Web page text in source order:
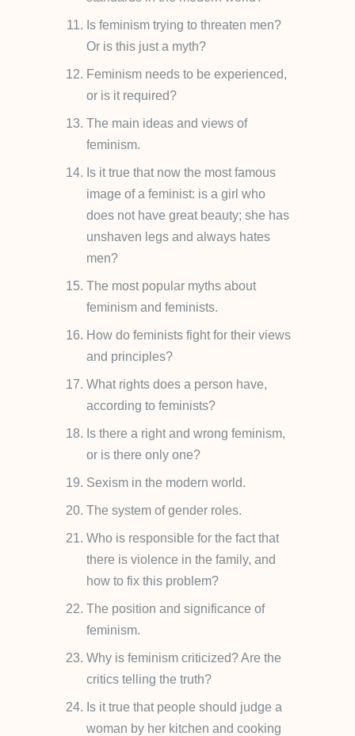
Is feminism trying to threaten men?
Or is this just a myth?
Feminism needs to be experienced,
or is it required?
The main ideas and views of
feminism.
Is it true that now the most famous
image of a feminist: is a girl who
does not have great beauty; she has
unshaven legs and always hates
men?
The most popular myths about
feminism and feminists.
How do feminists fight for their views
and principles?
What rights does a person have,
according to feminists?
Is there a right and wrong feminism,
or is there only one?
Sexism in the modern world.
The system of gender roles.
Who is responsible for the fact that
there is violence in the family, and
how to fix this problem?
The position and significance of
feminism.
Why is feminism criticized? Are the
critics telling the truth?
Is it true that people should judge a
woman by her kitchen and cooking